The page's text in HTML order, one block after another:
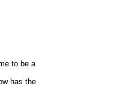
to be a
has the